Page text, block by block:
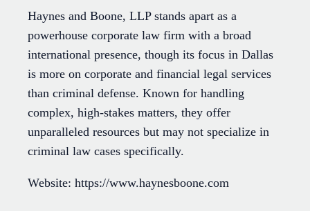
Haynes and Boone, LLP stands apart as a
powerhouse corporate law firm with a broad
international presence, though its focus in Dallas
is more on corporate and financial legal services
than criminal defense. Known for handling
complex, high-stakes matters, they offer
unparalleled resources but may not specialize in
criminal law cases specifically.
Website: https://www.haynesboone.com